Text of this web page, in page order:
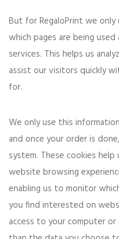
But for RegaloPrint we
which pages are being
services. This helps us
assist our visitors quickly
for.
We only use this
and once your order is
system. These cookies
website browsing
enabling us to monitor
you find interested on
access to your computer